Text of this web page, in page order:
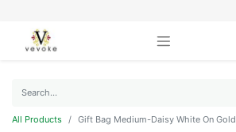
All Products Gift Bag Medium-Daisy White On Gold